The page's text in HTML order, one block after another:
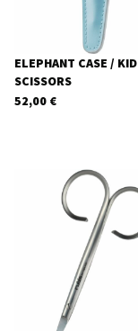
ELEPHANT CASE / KID
SCISSORS
52,00 €